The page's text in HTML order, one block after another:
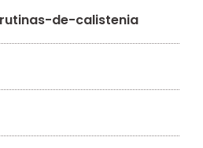
de-calistenia